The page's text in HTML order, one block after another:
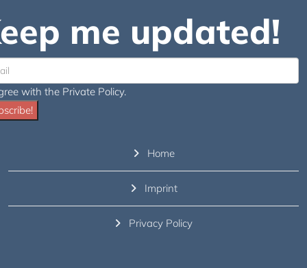
me updated!
with the Private Policy.
Home
Imprint
Privacy Policy